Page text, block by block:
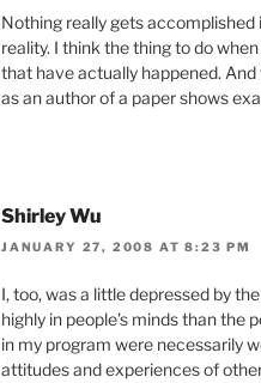
Nothing really gets
reality. I think the thing to do
that have actually happened.
as an author of a paper shows
Shirley Wu
JANUARY 27, 2008 AT 8:23 PM
I, too, was a little depressed by
highly in people’s minds than the
in my program were necessarily
attitudes and experiences of